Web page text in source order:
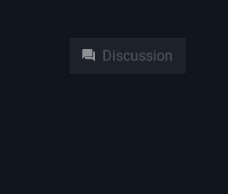
Discussion